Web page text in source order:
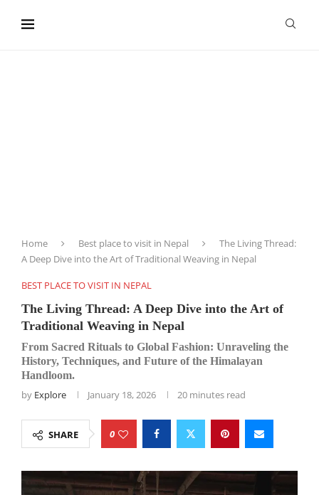
Home Best place to visit in Nepal
The Living Thread:
A Deep Dive into the Art of Traditional Weaving in Nepal
BEST PLACE TO VISIT IN NEPAL
The Living Thread: A Deep Dive into the Art of
Traditional Weaving in Nepal
From Sacred Rituals to Global Fashion: Unraveling the
History, Techniques, and Future of the Himalayan
Handloom.
by Explore January 18, 2026 20 minutes read
SHARE 0